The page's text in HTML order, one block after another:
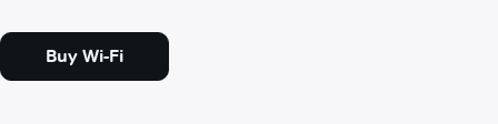
Buy Wi-Fi